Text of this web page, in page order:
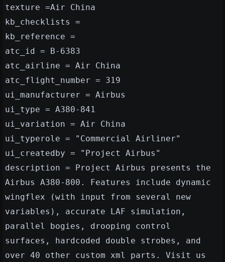
texture =Air China
kb_checklists =
kb_reference =
atc_id = B-6383
atc_airline = Air China
atc_flight_number = 319
ui_manufacturer = Airbus
ui_type = A380-841
ui_variation = Air China
ui_typerole = "Commercial Airliner"
ui_createdby = "Project Airbus"
description = Project Airbus presents the
Airbus A380-800. Features include dynamic
wingflex (with input from several new
variables), accurate LAF simulation,
parallel bogies, drooping control
surfaces, hardcoded double strobes, and
over 40 other custom xml parts. Visit us